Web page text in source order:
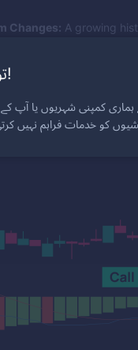
Changes: A growing
crossing zero can
توجہ!
کمپنی شہریوں یا آپ
کو خدمات فراہم نہیں